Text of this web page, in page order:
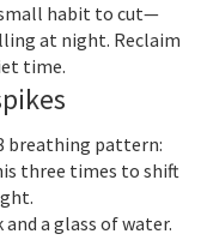
habit to cut—
at night. Reclaim
time.
breathing pattern:
three times to shift
a glass of water.